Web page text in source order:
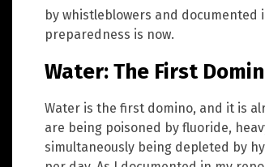
by whistleblowers and documented
preparedness is now.
Water: The First
Water is the first domino, and it is
are being poisoned by fluoride,
simultaneously being depleted by